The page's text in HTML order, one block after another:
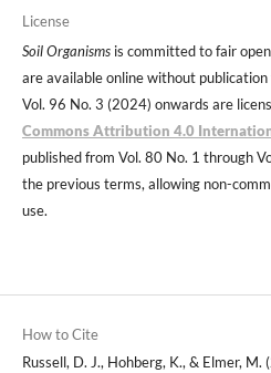
License
Soil Organismsis committed to fair
are available online without
Vol. 96 No. 3 (2024) onwards are
Commons Attribution 4.0
published from Vol. 80 No. 1 through
the previous terms, allowing non-
use.
How to Cite
Russell, D. J., Hohberg, K., & Elmer,